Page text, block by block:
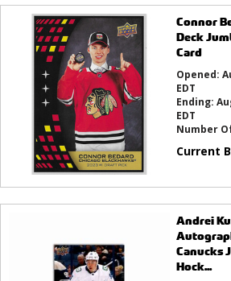
Connor
Deck
Card
Opened:
EDT
Ending:
EDT
Number
Current
Andrei
Canucks
Hock...